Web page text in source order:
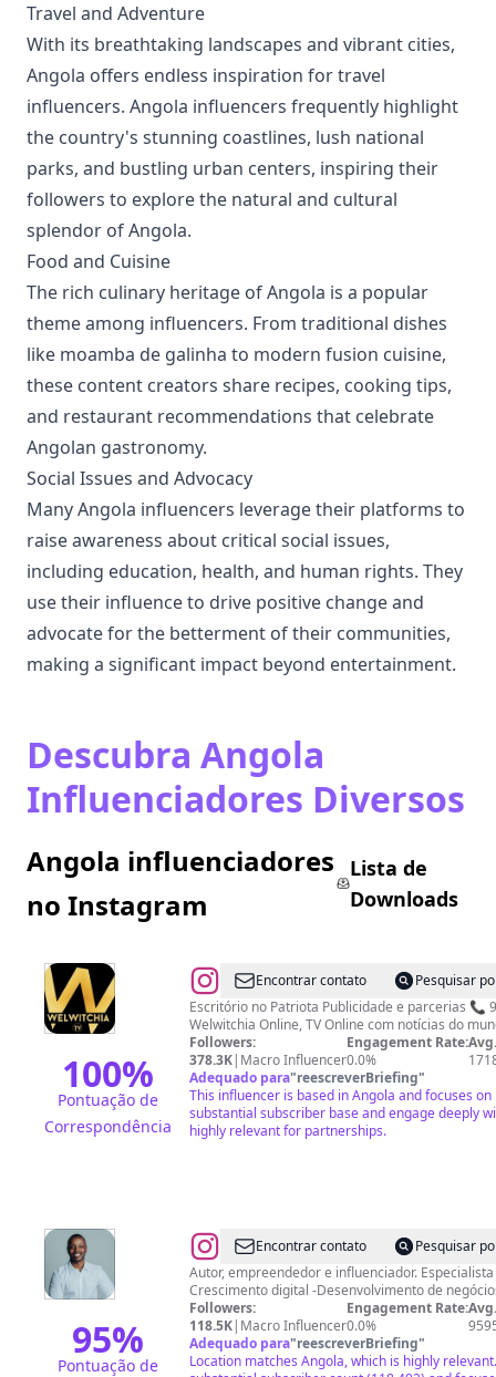
Travel and Adventure
With its breathtaking landscapes and vibrant cities,
Angola offers endless inspiration for travel
influencers. Angola influencers frequently highlight
the country's stunning coastlines, lush national
parks, and bustling urban centers, inspiring their
followers to explore the natural and cultural
splendor of Angola.
Food and Cuisine
The rich culinary heritage of Angola is a popular
theme among influencers. From traditional dishes
like moamba de galinha to modern fusion cuisine,
these content creators share recipes, cooking tips,
and restaurant recommendations that celebrate
Angolan gastronomy.
Social Issues and Advocacy
Many Angola influencers leverage their platforms to
raise awareness about critical social issues,
including education, health, and human rights. They
use their influence to drive positive change and
advocate for the betterment of their communities,
making a significant impact beyond entertainment.
Descubra Angola
Influenciadores Diversos
Angola influenciadores
no Instagram
Lista de
Downloads
100%
Pontuação de
Correspondência
@Welwitchia_online
Encontrar contato
Pesquisar
Escritório no Patriota Publicidade e parcerias 📞 919655655/ 932 634 700
Welwitchia Online, TV Online com notícias do
Followers:
378.3K| Macro Influencer
Engagement Rate:
0.0%
Adequado para"reescreverBriefing"
This influencer is based in Angola and focuses
substantial subscriber base and engage deeply
highly relevant for partnerships.
95%
Pontuação de
@Danilo
Castro
Encontrar contato
Pesquisar
Autor, empreendedor e influenciador.
Crescimento digital -Desenvolvimento
Followers:
118.5K| Macro Influencer
Engagement Rate:
0.0%
Adequado para"reescreverBriefing"
Location matches Angola, which is highly